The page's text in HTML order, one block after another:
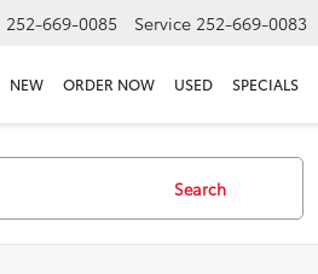
252-669-0085 Service 252-669-0083
NEW ORDER NOW USED SPECIALS
Search